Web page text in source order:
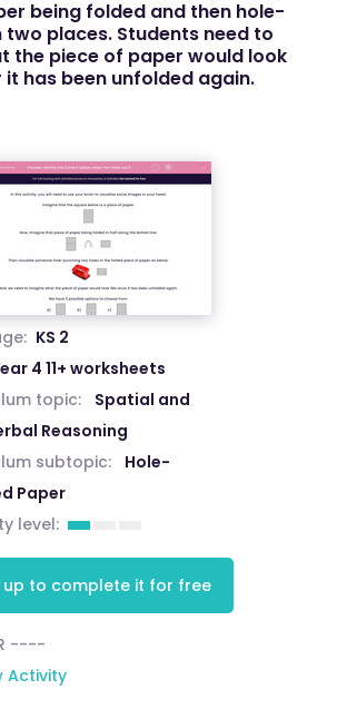
being folded and then hole-
two places. Students need to
the piece of paper would look
it has been unfolded again.
KS 2
4 11+ worksheets
topic:
Spatial and
Reasoning
subtopic:
Hole-
Paper
level:
up to complete it for free
----
Activity